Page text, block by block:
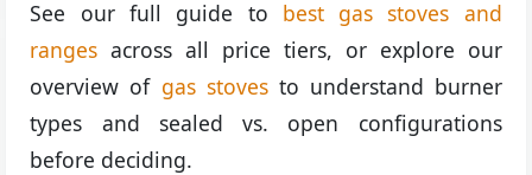
See our full guide to best gas stoves and
ranges across all price tiers, or explore our
overview of gas stovesto understand burner
types and sealed vs. open configurations
before deciding.